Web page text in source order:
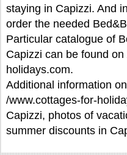
staying in Capizzi. And
order the needed
Particular catalogue of
Capizzi can be found
holidays.com.
Additional information
/www.cottages-for-
Capizzi, photos of
summer discounts in